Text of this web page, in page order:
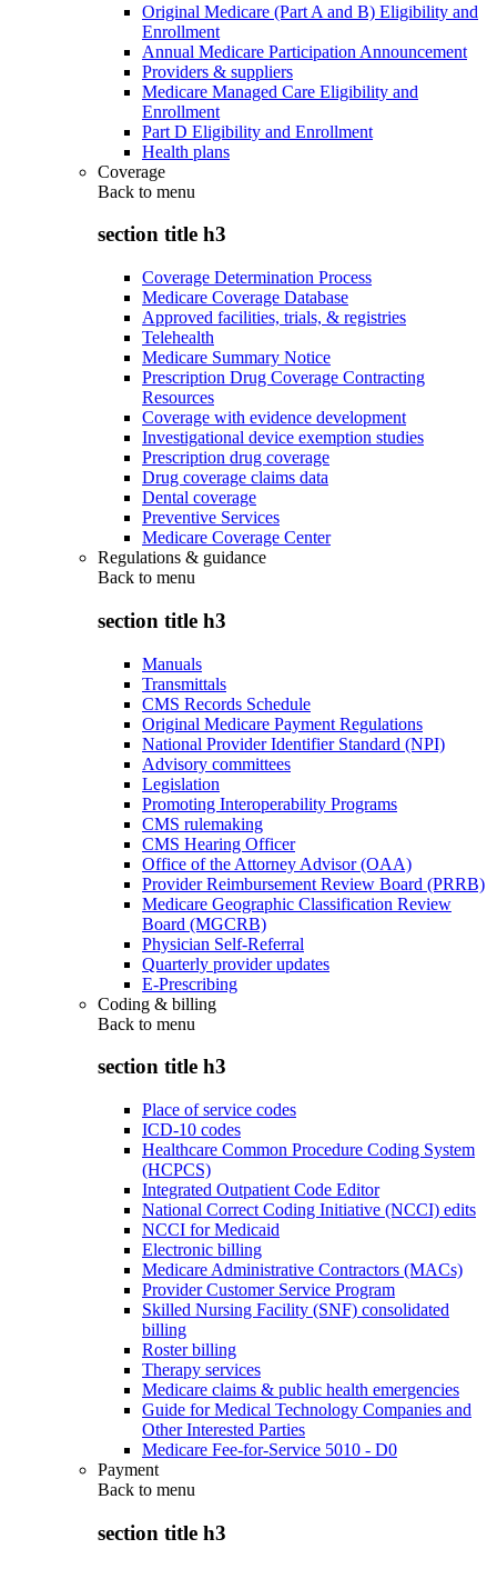
Original Medicare (Part A and B) Eligibility and
Enrollment
Annual Medicare Participation Announcement
Providers & suppliers
Medicare Managed Care Eligibility and
Enrollment
Part D Eligibility and Enrollment
Health plans
Coverage
Back to menu
section title h3
Coverage Determination Process
Medicare Coverage Database
Approved facilities, trials, & registries
Telehealth
Medicare Summary Notice
Prescription Drug Coverage Contracting
Resources
Coverage with evidence development
Investigational device exemption studies
Prescription drug coverage
Drug coverage claims data
Dental coverage
Preventive Services
Medicare Coverage Center
Regulations & guidance
Back to menu
section title h3
Manuals
Transmittals
CMS Records Schedule
Original Medicare Payment Regulations
National Provider Identifier Standard (NPI)
Advisory committees
Legislation
Promoting Interoperability Programs
CMS rulemaking
CMS Hearing Officer
Office of the Attorney Advisor (OAA)
Provider Reimbursement Review Board (PRRB)
Medicare Geographic Classification Review
Board (MGCRB)
Physician Self-Referral
Quarterly provider updates
E-Prescribing
Coding & billing
Back to menu
section title h3
Place of service codes
ICD-10 codes
Healthcare Common Procedure Coding System
(HCPCS)
Integrated Outpatient Code Editor
National Correct Coding Initiative (NCCI) edits
NCCI for Medicaid
Electronic billing
Medicare Administrative Contractors (MACs)
Provider Customer Service Program
Skilled Nursing Facility (SNF) consolidated
billing
Roster billing
Therapy services
Medicare claims & public health emergencies
Guide for Medical Technology Companies and
Other Interested Parties
Medicare Fee-for-Service 5010 - D0
Payment
Back to menu
section title h3